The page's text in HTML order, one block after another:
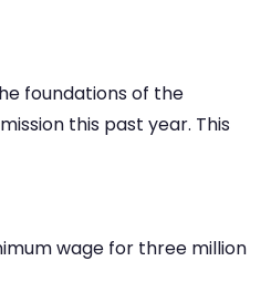
foundations of the
this past year. This
wage for three million